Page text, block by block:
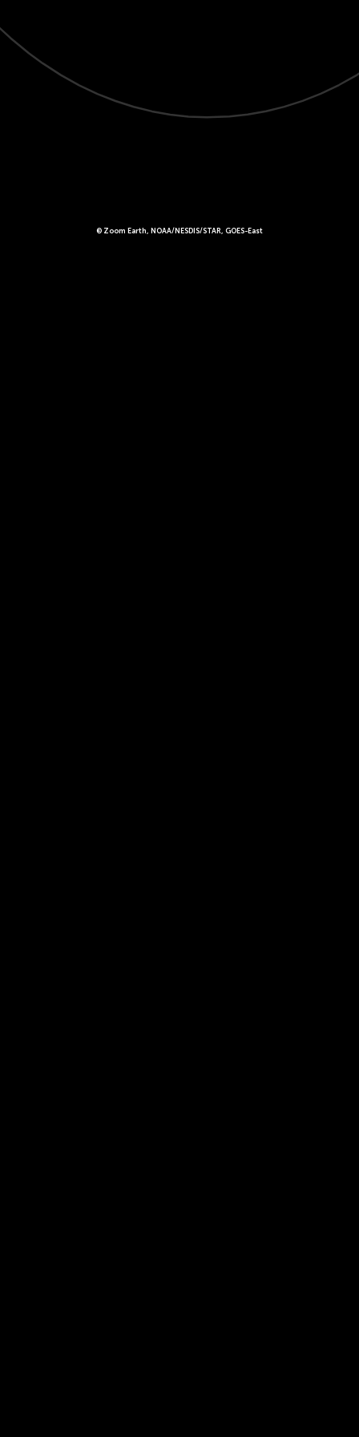
© Zoom Earth, NOAA/NESDIS/STAR, GOES-East